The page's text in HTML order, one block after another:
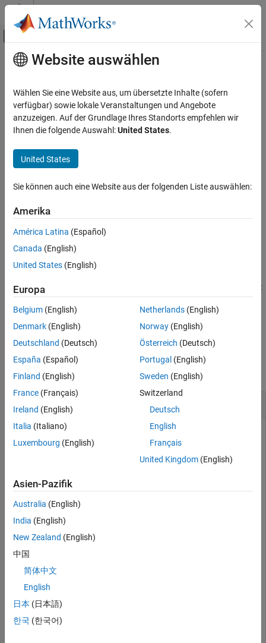
Weiter zum Inhalt
Umschaltung für Off-Canvas-
Startseite der Dokumentation
Risk Management Toolbox
Insurance Risk
Development Triangle
linkRatiosPlot
Description
Examples
Input Arguments
Output Arguments
Version History
Hauptinhalt
linkRatiosPlot
Plot link ratios for development triangle
collapse all in page
linkRatiosPlot(dT)
Description
linkRatiosPlot(
example
returns the figure handle
. Use this syntax with the required input
argument in the previous syntax.
example
Examples
collapse all
Generate Plot for Link Ratios
Generate a plot for the link ratios for a
object containing simulated insurance claims data.
load InsuranceClaimsData.mat;
head(data)
OriginYear    DevelopmentYear    ReportedClaims
2010             12               3995.7
2010             36               4866.8
2010             48               4964.1
2010             60               5013.7
2010             72               5038.8
Website auswählen
Wählen Sie eine Website aus, um übersetzte Inhalte (sofern
verfügbar) sowie lokale Veranstaltungen und Angebote
anzuzeigen. Auf der Grundlage Ihres Standorts empfehlen wir
Ihnen die folgende Auswahl:United States.
United States
Sie können auch eine Website aus der folgenden Liste auswählen:
Amerika
América Latina (Español)
Canada (English)
United States (English)
Europa
Belgium (English)
Denmark (English)
Deutschland (Deutsch)
España (Español)
Finland (English)
France (Français)
Ireland (English)
Italia (Italiano)
Luxembourg (English)
Netherlands(English)
Norway(English)
Österreich (Deutsch)
Portugal (English)
Sweden (English)
Switzerland
Deutsch
English
Français
United Kingdom(English)
Asien-Pazifik
Australia (English)
India (English)
New Zealand (English)
中国
简体中文
English
日本 (日本語)
한국 (한국어)